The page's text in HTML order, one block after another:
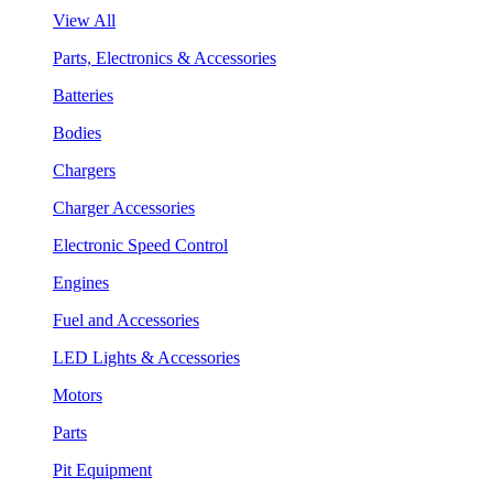
View All
Parts, Electronics & Accessories
Batteries
Bodies
Chargers
Charger Accessories
Electronic Speed Control
Engines
Fuel and Accessories
LED Lights & Accessories
Motors
Parts
Pit Equipment